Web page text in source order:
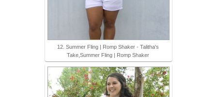
12. Summer Fling | Romp Shaker - Talitha's
Take,Summer Fling | Romp Shaker